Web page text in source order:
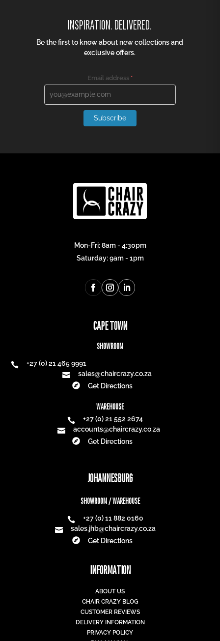
INSPIRATION. DELIVERED.
Be the first to know about new collections and
exclusive offers.
Email address *
Subscribe
Mon-Fri: 8am - 4:30pm
Saturday: 9am - 1pm
CAPE TOWN
SHOWROOM

+27 (0) 21 465 9991

sales@chaircrazy.co.za

Get Directions
WAREHOUSE

+27 (0) 21 552 2674

accounts@chaircrazy.co.za

Get Directions
JOHANNESBURG
SHOWROOM / WAREHOUSE

+27 (0) 11 882 0160

sales.jhb@chaircrazy.co.za

Get Directions
INFORMATION
ABOUT US
CHAIR CRAZY BLOG
CUSTOMER REVIEWS
DELIVERY INFORMATION
PRIVACY POLICY